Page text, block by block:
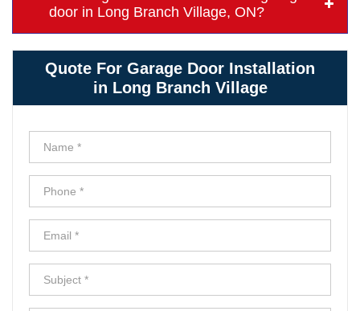
door in Long Branch Village, ON?
Quote For Garage Door Installation
in Long Branch Village